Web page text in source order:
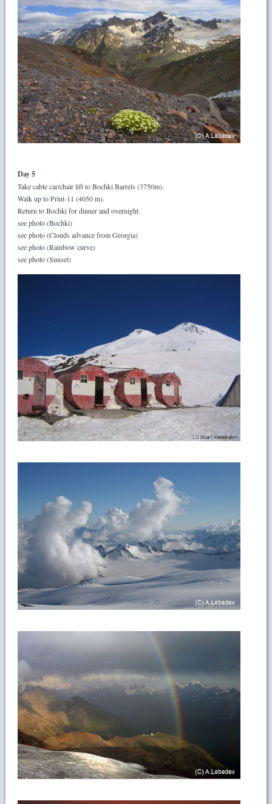
Day 5
Take cable car/chair lift to Bochki Barrels (3750m).
Walk up to Priut-11 (4050 m).
Return to Bochki for dinner and overnight.
see photo (Bochki)
see photo (Clouds advance from Georgia)
see photo (Rainbow curve)
see photo (Sunset)